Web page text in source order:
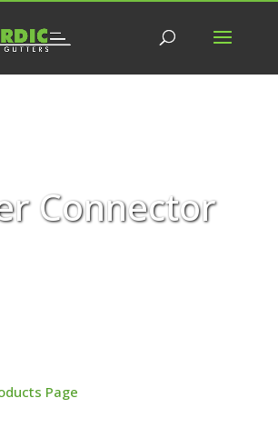
Connector
Page